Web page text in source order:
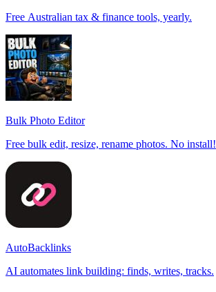
Free Australian tax & finance tools, yearly.
Bulk Photo Editor
Free bulk edit, resize, rename photos. No install!
AutoBacklinks
AI automates link building: finds, writes, tracks.